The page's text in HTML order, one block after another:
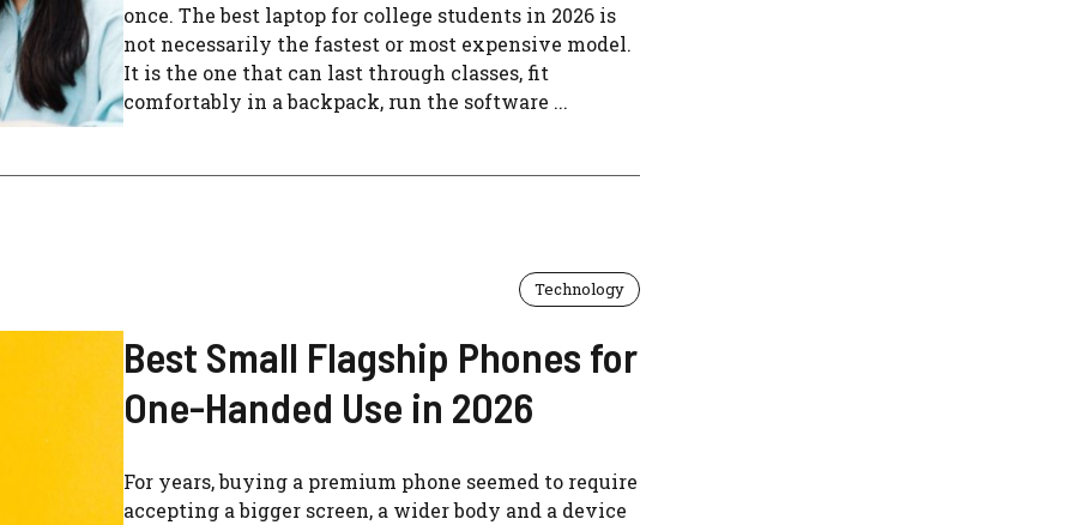
once. The best laptop for college students in 2026 is
not necessarily the fastest or most expensive model.
It is the one that can last through classes, fit
comfortably in a backpack, run the software ...
Technology
Best Small Flagship Phones for
One-Handed Use in 2026
For years, buying a premium phone seemed to require
accepting a bigger screen, a wider body and a device